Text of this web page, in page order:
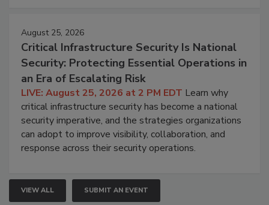
August 25, 2026
Critical Infrastructure Security Is National
Security: Protecting Essential Operations in
an Era of Escalating Risk
LIVE: August 25, 2026 at 2 PM EDT Learn why
critical infrastructure security has become a national
security imperative, and the strategies organizations
can adopt to improve visibility, collaboration, and
response across their security operations.
VIEW ALL SUBMIT AN EVENT